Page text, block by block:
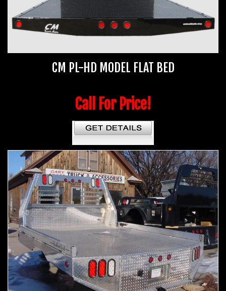
CM PL-HD MODEL FLAT BED
Call For Price!